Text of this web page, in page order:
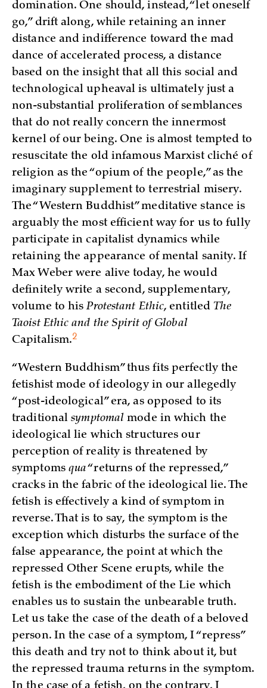
domination. One should, instead, “let oneself
go,” drift along, while retaining an inner
distance and indifference toward the mad
dance of accelerated process, a distance
based on the insight that all this social and
technological upheaval is ultimately just a
non-substantial proliferation of semblances
that do not really concern the innermost
kernel of our being. One is almost tempted to
resuscitate the old infamous Marxist cliché of
religion as the “opium of the people,” as the
imaginary supplement to terrestrial misery.
The “Western Buddhist” meditative stance is
arguably the most efficient way for us to fully
participate in capitalist dynamics while
retaining the appearance of mental sanity. If
Max Weber were alive today, he would
definitely write a second, supplementary,
volume to hisProtestant Ethic, entitledThe
Taoist Ethic and the Spirit of Global
Capitalism.2
“Western Buddhism” thus fits perfectly the
fetishist mode of ideology in our allegedly
“post-ideological” era, as opposed to its
traditionalsymptomal mode in which the
ideological lie which structures our
perception of reality is threatened by
symptoms qua“returns of the repressed,”
cracks in the fabric of the ideological lie. The
fetish is effectively a kind of symptom in
reverse. That is to say, the symptom is the
exception which disturbs the surface of the
false appearance, the point at which the
repressed Other Scene erupts, while the
fetish is the embodiment of the Lie which
enables us to sustain the unbearable truth.
Let us take the case of the death of a beloved
person. In the case of a symptom, I “repress”
this death and try not to think about it, but
the repressed trauma returns in the symptom.